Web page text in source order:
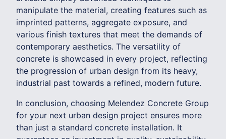
manipulate the material, creating features such as
imprinted patterns, aggregate exposure, and
various finish textures that meet the demands of
contemporary aesthetics. The versatility of
concrete is showcased in every project, reflecting
the progression of urban design from its heavy,
industrial past towards a refined, modern future.
In conclusion, choosing Melendez Concrete Group
for your next urban design project ensures more
than just a standard concrete installation. It